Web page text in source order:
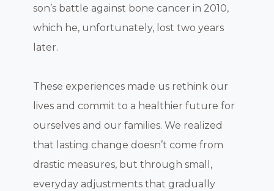
son’s battle against bone cancer in 2010,
which he, unfortunately, lost two years
later.
These experiences made us rethink our
lives and commit to a healthier future for
ourselves and our families. We realized
that lasting change doesn’t come from
drastic measures, but through small,
everyday adjustments that gradually